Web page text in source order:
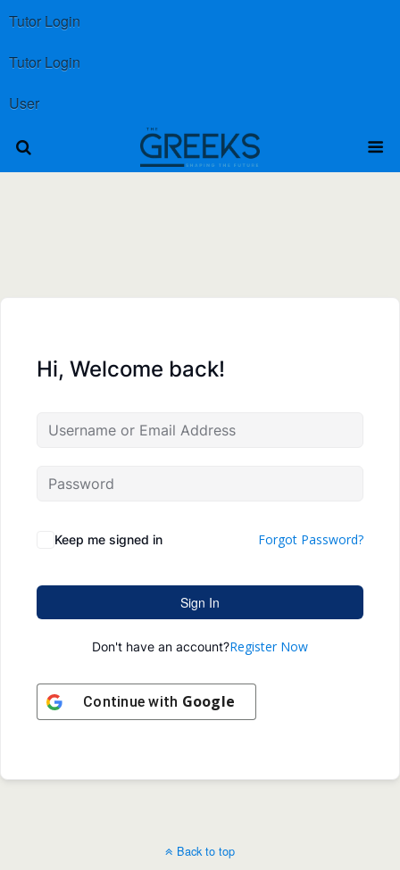
Tutor Login
Tutor Login
User
Hi, Welcome back!
Keep me signed in Forgot Password?
Sign In
Don't have an account?Register Now
Continue with Google
Back to top